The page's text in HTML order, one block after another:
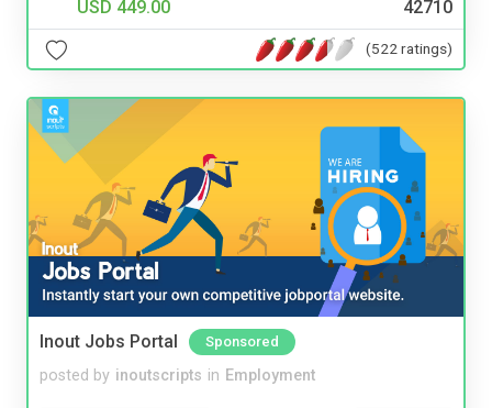
USD 449.00 42710
(522 ratings)
Inout Jobs Portal Sponsored
posted by inoutscripts in Employment